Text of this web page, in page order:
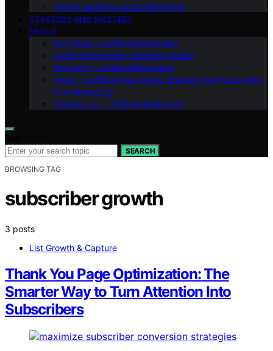
Target Audience Email Marketing
STRATEGY AND MASTERY
ABOUT
Our Team – LeftBrainMarketing
LeftBrainMarketing Branding Guide
Branding – LeftBrainMarketing
Vision – LeftBrainMarketing: Shaping the Future with
AI in Marketing
Contact Us – LeftBrainMarketing
SEARCH
BROWSING TAG
subscriber growth
3 posts
List Growth & Capture
Thank You Page Optimization: The
Smarter Way to Turn Attention Into
Subscribers